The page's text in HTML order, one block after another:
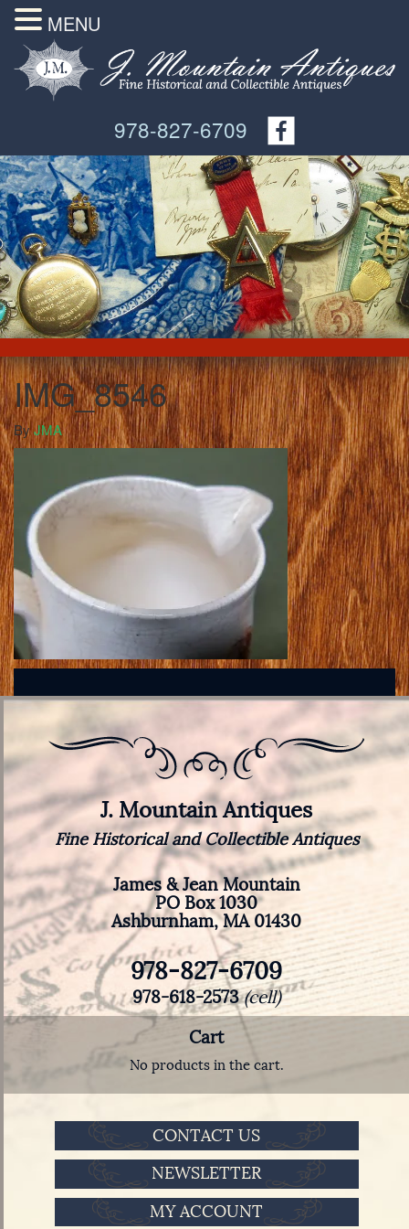
978-827-6709
IMG_8546
ByJMA
J. Mountain Antiques
Fine Historical and Collectible Antiques
James & Jean Mountain
PO Box 1030
Ashburnham, MA 01430
978-827-6709
978-618-2573(cell)
Cart
No products in the cart.
CONTACT US
NEWSLETTER
MY ACCOUNT
MENU